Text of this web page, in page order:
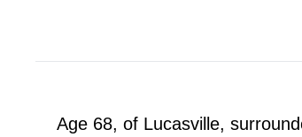
Age 68, of Lucasville,